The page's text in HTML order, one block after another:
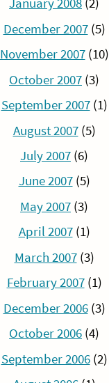
January 2008 (2)
December 2007(5)
November 2007(10)
October 2007 (3)
September 2007(1)
August 2007(5)
July 2007 (6)
June 2007(5)
May 2007 (3)
April 2007(1)
March 2007(3)
February 2007(1)
December 2006(3)
October 2006 (4)
September 2006(2)